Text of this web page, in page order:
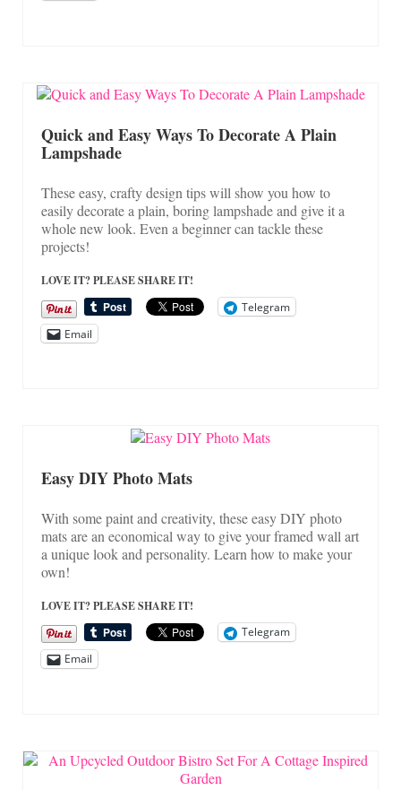
Quick and Easy Ways To Decorate A Plain
Lampshade
These easy, crafty design tips will show you how to
easily decorate a plain, boring lampshade and give it a
whole new look. Even a beginner can tackle these
projects!
LOVE IT? PLEASE SHARE IT!
Telegram
Email
Easy DIY Photo Mats
With some paint and creativity, these easy DIY photo
mats are an economical way to give your framed wall art
a unique look and personality. Learn how to make your
own!
LOVE IT? PLEASE SHARE IT!
Telegram
Email